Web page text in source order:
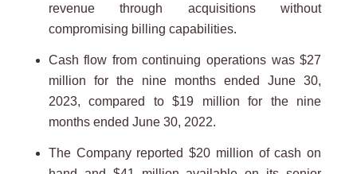
revenue through acquisitions without
compromising billing capabilities.
Cash flow from continuing operations was $27
million for the nine months ended June 30,
2023, compared to $19 million for the nine
months ended June 30, 2022.
The Company reported $20 million of cash on